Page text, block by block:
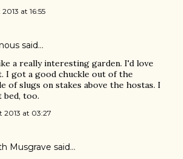
at 16:55
said…
a really interesting garden. I'd love
I got a good chuckle out of the
of slugs on stakes above the hostas. I
bed, too.
2013 at 03:27
Musgrave said…